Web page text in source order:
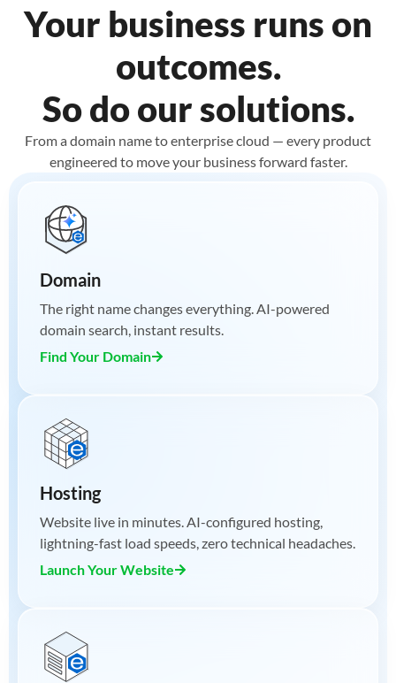
Your business runs on
outcomes.
So do our solutions.
From a domain name to enterprise cloud — every product
engineered to move your business forward faster.
Domain
The right name changes everything. AI-powered
domain search, instant results.
Find Your Domain
Hosting
Website live in minutes. AI-configured hosting,
lightning-fast load speeds, zero technical headaches.
Launch Your Website